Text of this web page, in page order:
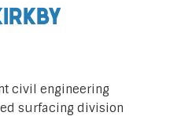
civil engineering
surfacing division